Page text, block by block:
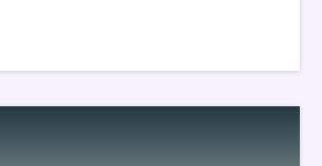
Rafay Systems thesis: Edge
avalanche of computing
moving compute and data